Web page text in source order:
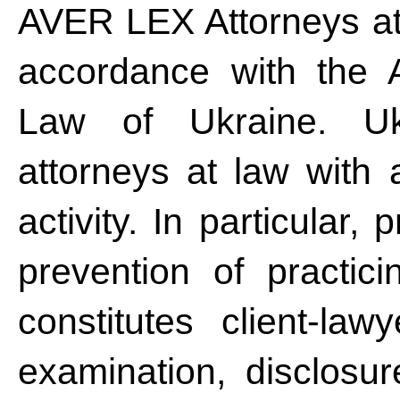
AVER LEX Attorneys
accordance with the
Law of Ukraine.
attorneys at law with
activity. In particular,
prevention of
constitutes client-
examination,